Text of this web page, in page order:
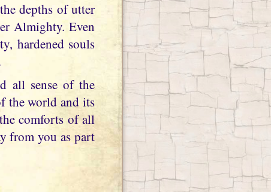
Almighty. Even
hardened souls
all sense of the
the world and its
comforts of all
from you as part